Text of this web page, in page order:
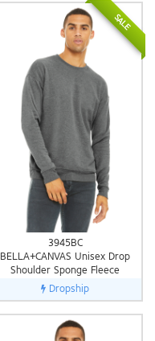
SALE
3945BC
BELLA+CANVAS Unisex Drop
Shoulder Sponge Fleece
Dropship